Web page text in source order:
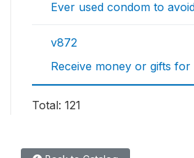
Ever used condom to
v872
Receive money or gifts for
Total: 121